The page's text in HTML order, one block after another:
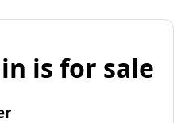
is for sale